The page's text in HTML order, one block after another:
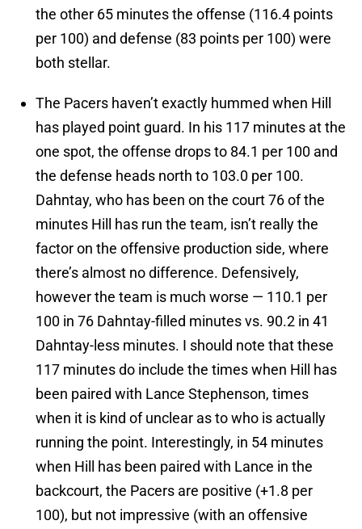
the other 65 minutes the offense (116.4 points
per 100) and defense (83 points per 100) were
both stellar.
The Pacers haven’t exactly hummed when Hill
has played point guard. In his 117 minutes at the
one spot, the offense drops to 84.1 per 100 and
the defense heads north to 103.0 per 100.
Dahntay, who has been on the court 76 of the
minutes Hill has run the team, isn’t really the
factor on the offensive production side, where
there’s almost no difference. Defensively,
however the team is much worse — 110.1 per
100 in 76 Dahntay-filled minutes vs. 90.2 in 41
Dahntay-less minutes. I should note that these
117 minutes do include the times when Hill has
been paired with Lance Stephenson, times
when it is kind of unclear as to who is actually
running the point. Interestingly, in 54 minutes
when Hill has been paired with Lance in the
backcourt, the Pacers are positive (+1.8 per
100), but not impressive (with an offensive